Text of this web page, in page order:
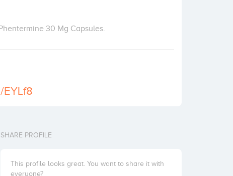
30 Mg Capsules.
SHARE PROFILE
This profile looks great. You want to share it with
everyone?